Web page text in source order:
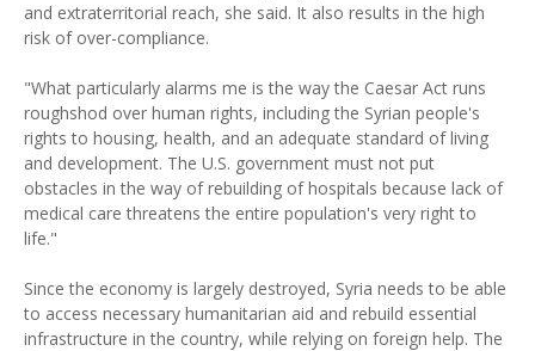
and extraterritorial reach, she said. It also results in the high
risk of over-compliance.
"What particularly alarms me is the way the Caesar Act runs
roughshod over human rights, including the Syrian people's
rights to housing, health, and an adequate standard of living
and development. The U.S. government must not put
obstacles in the way of rebuilding of hospitals because lack of
medical care threatens the entire population's very right to
life."
Since the economy is largely destroyed, Syria needs to be able
to access necessary humanitarian aid and rebuild essential
infrastructure in the country, while relying on foreign help. The